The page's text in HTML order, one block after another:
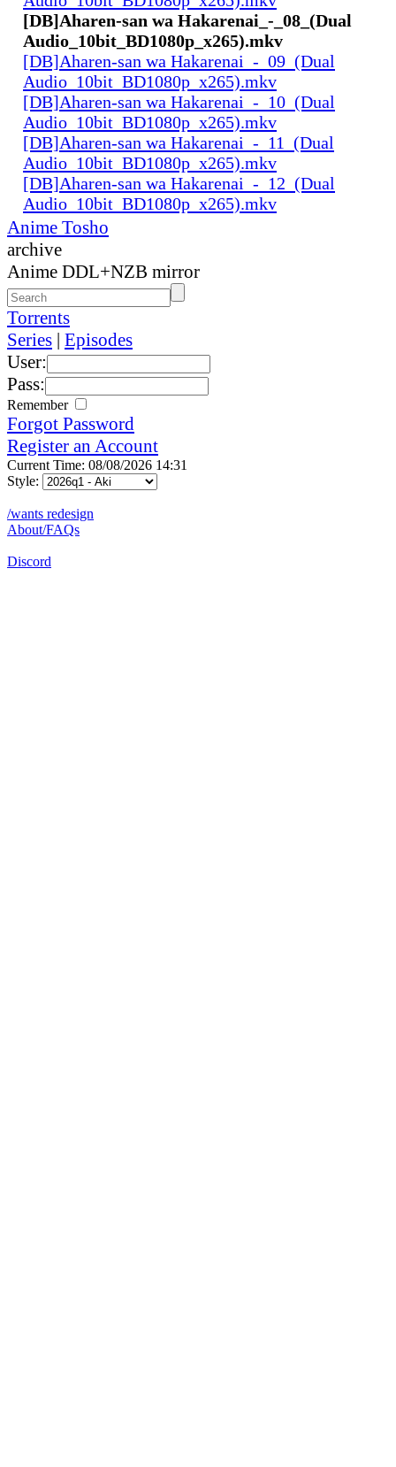
[DB]Aharen-san wa Hakarenai_-_08_(Dual
Audio_10bit_BD1080p_x265).mkv
[DB]Aharen-san wa Hakarenai_-_09_(Dual
Audio_10bit_BD1080p_x265).mkv
[DB]Aharen-san wa Hakarenai_-_10_(Dual
Audio_10bit_BD1080p_x265).mkv
[DB]Aharen-san wa Hakarenai_-_11_(Dual
Audio_10bit_BD1080p_x265).mkv
[DB]Aharen-san wa Hakarenai_-_12_(Dual
Audio_10bit_BD1080p_x265).mkv
Anime Tosho
archive
Anime DDL+NZB mirror
Torrents
Series | Episodes
User:
Pass:
Remember
Forgot Password
Register an Account
Current Time: 08/08/2026 14:31
Style:
/wants redesign
About/FAQs
Discord